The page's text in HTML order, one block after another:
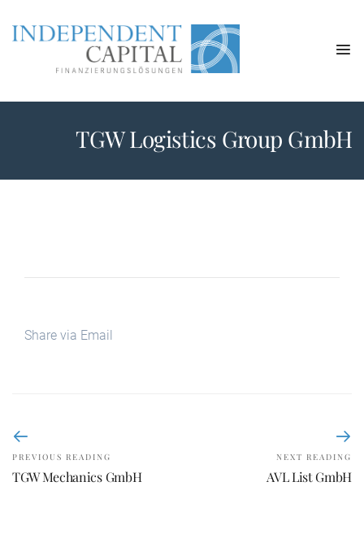
TGW Logistics Group GmbH
Share via Email
PREVIOUS READING
TGW Mechanics GmbH
NEXT READING
AVL List GmbH